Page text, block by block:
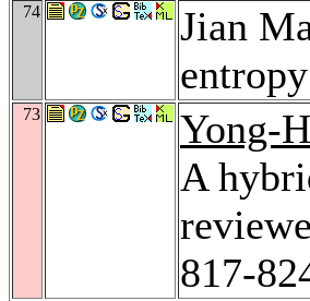
74 Jian
entropy
73 Yong-
A
817-